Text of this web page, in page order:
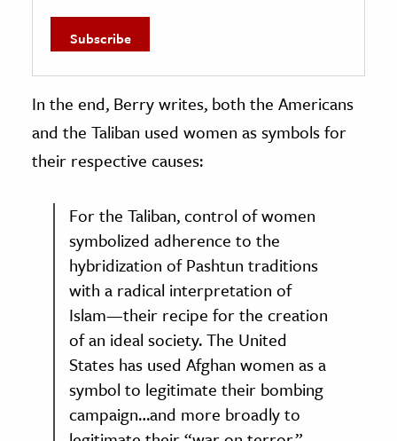
In the end, Berry writes, both the Americans
and the Taliban used women as symbols for
their respective causes:
For the Taliban, control of women
symbolized adherence to the
hybridization of Pashtun traditions
with a radical interpretation of
Islam—their recipe for the creation
of an ideal society. The United
States has used Afghan women as a
symbol to legitimate their bombing
campaign…and more broadly to